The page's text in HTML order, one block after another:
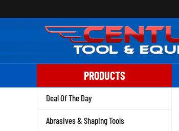
to
PRODUCTS
Deal Of The Day
Abrasives & Shaping Tools